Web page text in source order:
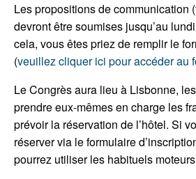
Les propositions de communication
devront être soumises jusqu’au
cela, vous êtes priez de remplir le
(veuillez cliquer ici pour accéder au
Le Congrès aura lieu à Lisbonne,
prendre eux-mêmes en charge les
prévoir la réservation de l’hôtel. Si
réserver via le formulaire
pourrez utiliser les habituels